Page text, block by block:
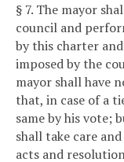
§ 7. The mayor
council and
by this charter
imposed by the
mayor shall have
that, in case of a
same by his vote;
shall take care
acts and